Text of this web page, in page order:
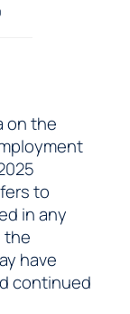
on the
to
in any
the
have
continued